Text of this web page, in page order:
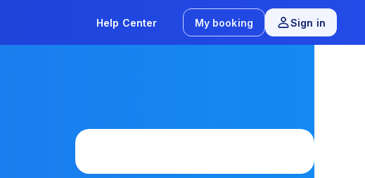
Help Center My booking Sign in